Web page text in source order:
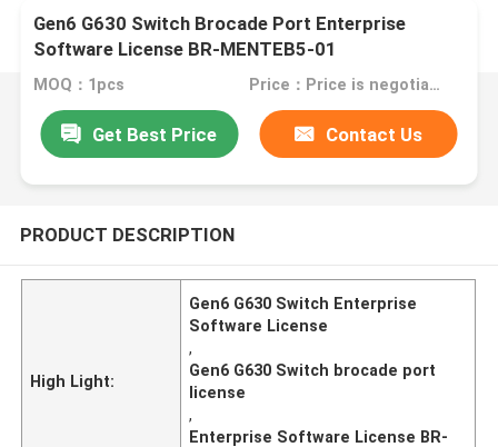
Gen6 G630 Switch Brocade Port Enterprise
Software License BR-MENTEB5-01
MOQ：1pcs Price：Price is negotiable
Get Best Price Contact Us
PRODUCT DESCRIPTION
High Light:
Gen6 G630 Switch Enterprise
Software License
,
Gen6 G630 Switch brocade port
license
,
Enterprise Software License BR-